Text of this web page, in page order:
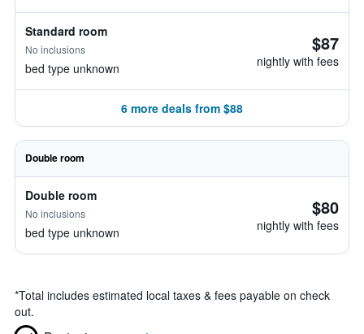
Standard room
No inclusions
bed type unknown
$87
nightly with fees
6 more deals from $88
Double room
Double room
No inclusions
bed type unknown
$80
nightly with fees
*Total includes estimated local taxes & fees payable on check
out.